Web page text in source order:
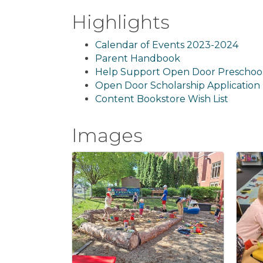
Highlights
Calendar of Events 2023-2024
Parent Handbook
Help Support Open Door
Open Door Scholarship Application
Content Bookstore Wish List
Images